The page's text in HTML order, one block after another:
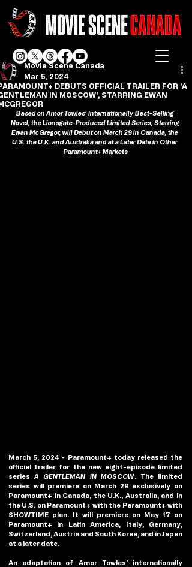
DEBUTS OFFICIAL TRAILER FOR 'A
IN MOSCOW', STARRING EWAN
Movie Scene Canada
Mar 5, 2024
Based on Amor Towles’ Internationally Best-Selling
Novel, the Lionsgate-Produced Limited Series, Starring
Ewan McGregor, will Debut on March 29 in Canada, the
U.S. the U.K. and Australia and at a Later Date in Other
Paramount+ Markets
March 5, 2024 - Paramount+ today released the
official trailer for the new eight-episode limited
series A GENTLEMAN IN MOSCOW. The limited
series will premiere on March 29 exclusively on
Paramount+ in Canada, the U.K., Australia, and in
the U.S. on Paramount+ with the Paramount+ with
SHOWTIME plan. It will premiere on May 17 on
Paramount+ in Latin America, Italy, Germany,
Switzerland, Austria and South Korea, and in Japan
at a later date.
An adaptation of Amor Towles’ internationally